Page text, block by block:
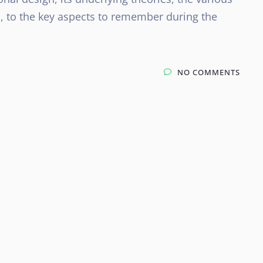
the key aspects to remember during the
NO COMMENTS